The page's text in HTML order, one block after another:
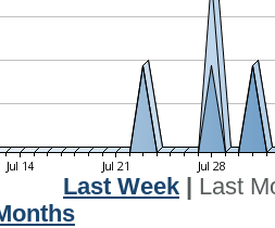
Last Week
Last